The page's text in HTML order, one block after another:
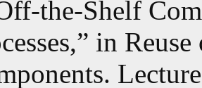
the-Shelf
in